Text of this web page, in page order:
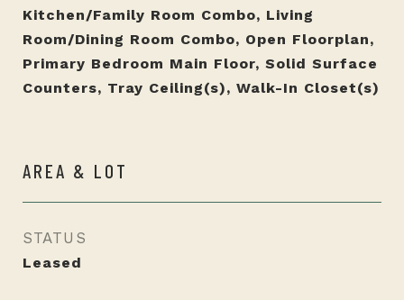
Kitchen/Family Room Combo, Living
Room/Dining Room Combo, Open Floorplan,
Primary Bedroom Main Floor, Solid Surface
Counters, Tray Ceiling(s), Walk-In Closet(s)
AREA & LOT
STATUS
Leased